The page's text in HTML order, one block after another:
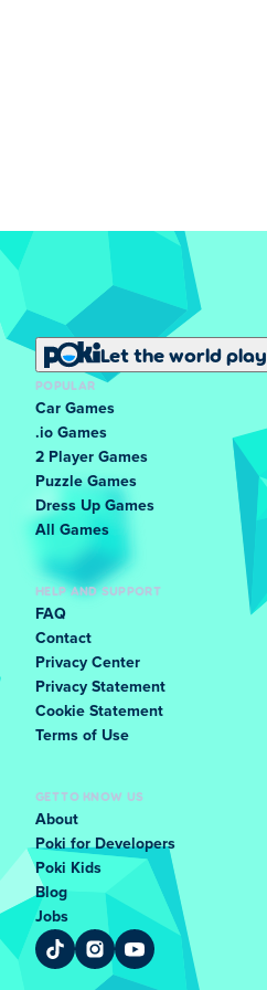
Let the world play
POPULAR
Car Games
.io Games
2 Player Games
Puzzle Games
Dress Up Games
All Games
HELP AND SUPPORT
FAQ
Contact
Privacy Center
Privacy Statement
Cookie Statement
Terms of Use
GET TO KNOW US
About
Poki for Developers
Poki Kids
Blog
Jobs